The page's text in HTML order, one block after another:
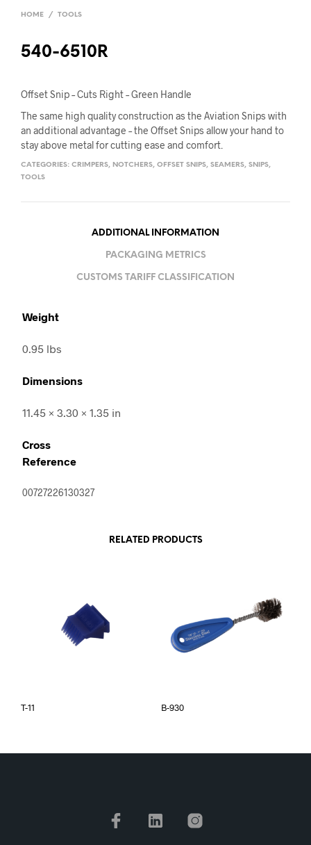
HOME / TOOLS
540-6510R
Offset Snip – Cuts Right – Green Handle
The same high quality construction as the Aviation Snips with
an additional advantage – the Offset Snips allow your hand to
stay above metal for cutting ease and comfort.
CATEGORIES: CRIMPERS, NOTCHERS, OFFSET SNIPS, SEAMERS, SNIPS,
TOOLS
ADDITIONAL INFORMATION
PACKAGING METRICS
CUSTOMS TARIFF CLASSIFICATION
Weight
0.95 lbs
Dimensions
11.45 × 3.30 × 1.35 in
Cross
Reference
00727226130327
RELATED PRODUCTS
T-11 B-930